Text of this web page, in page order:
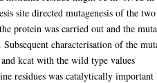
site directed mutagenesis of the two
protein was carried out and the
characterisation of the
kcat with the wild type values
residues was catalytically important